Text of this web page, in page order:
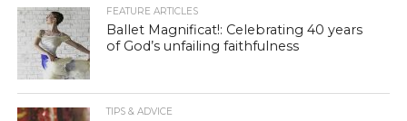
FEATURE ARTICLES
Ballet Magnificat!: Celebrating 40 years
of God’s unfailing faithfulness
TIPS & ADVICE